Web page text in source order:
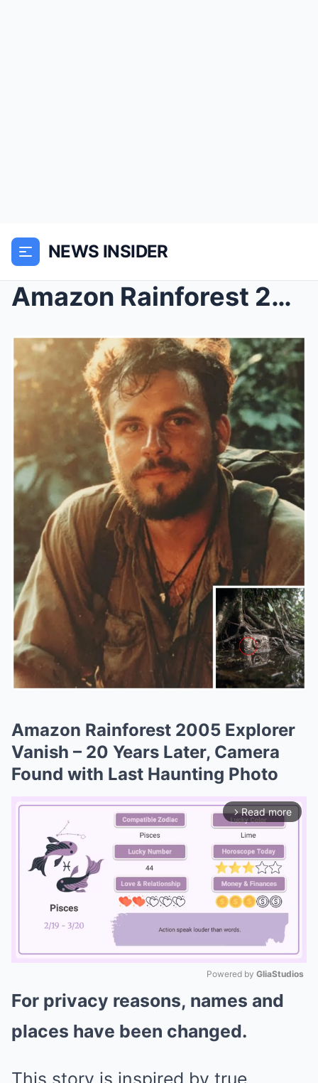
NEWS INSIDER
Amazon Rainforest 2005 Explorer Vanish – 20 Years ...
Amazon Rainforest 2005 Explorer
Vanish – 20 Years Later, Camera
Found with Last Haunting Photo
arrow_forward_ios Read more
Mute
Powered by GliaStudios
For privacy reasons, names and
places have been changed.